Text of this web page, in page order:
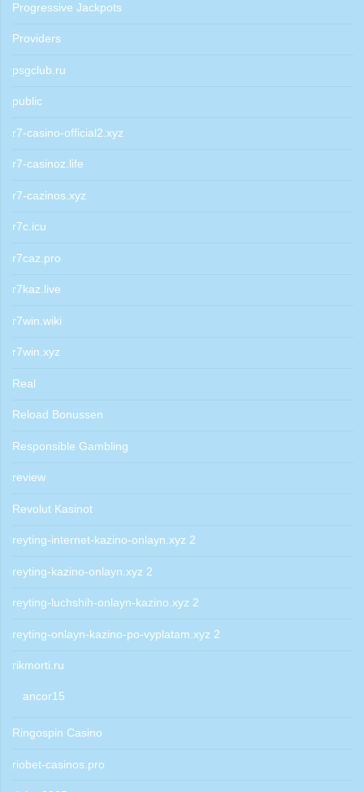
Progressive Jackpots
Providers
psgclub.ru
public
r7-casino-official2.xyz
r7-casinoz.life
r7-cazinos.xyz
r7c.icu
r7caz.pro
r7kaz.live
r7win.wiki
r7win.xyz
Real
Reload Bonussen
Responsible Gambling
review
Revolut Kasinot
reyting-internet-kazino-onlayn.xyz 2
reyting-kazino-onlayn.xyz 2
reyting-luchshih-onlayn-kazino.xyz 2
reyting-onlayn-kazino-po-vyplatam.xyz 2
rikmorti.ru
ancor15
Ringospin Casino
riobet-casinos.pro